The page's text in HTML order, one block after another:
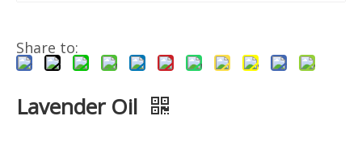
Share to:
Lavender Oil